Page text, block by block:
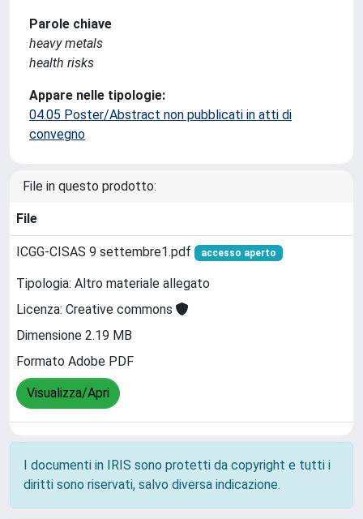
Parole chiave
heavy metals
health risks
Appare nelle tipologie:
04.05 Poster/Abstract non pubblicati in atti di
convegno
File in questo prodotto:
File
ICGG-CISAS 9 settembre1.pdf accesso aperto
Tipologia: Altro materiale allegato
Licenza: Creative commons
Dimensione 2.19 MB
Formato Adobe PDF
Visualizza/Apri
I documenti in IRIS sono protetti da copyright e tutti i
diritti sono riservati, salvo diversa indicazione.